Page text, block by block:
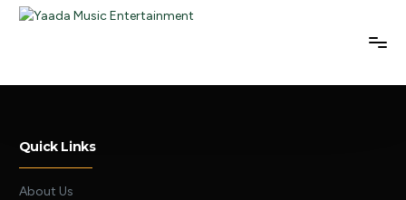
Quick Links
About Us